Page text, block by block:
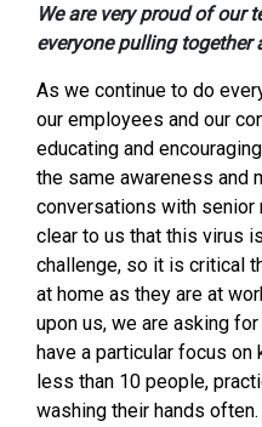
We are very proud of our
everyone pulling together
As we continue to do
our employees and our
educating and
the same awareness and
conversations with
clear to us that this virus
challenge, so it is critical
at home as they are at
upon us, we are asking
have a particular focus
less than 10 people,
washing their hands often.